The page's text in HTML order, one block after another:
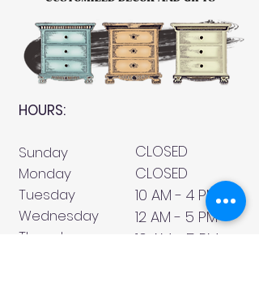
HOURS:
Sunday
Monday
Tuesday
Wednesday
Thursday
CLOSED
CLOSED
10 AM - 4 PM
12 AM - 5 PM
10 AM - 5 PM